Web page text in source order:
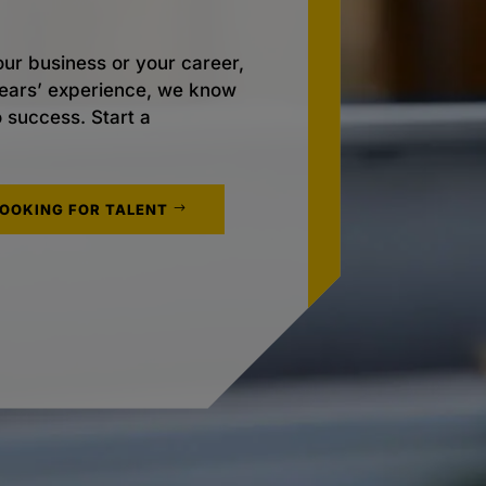
business or your career,
experience, we know
Start a
FOR TALENT